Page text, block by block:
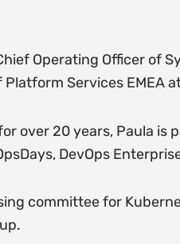
Operating Officer of
Services EMEA
over 20 years, Paula
DevOps
committee for